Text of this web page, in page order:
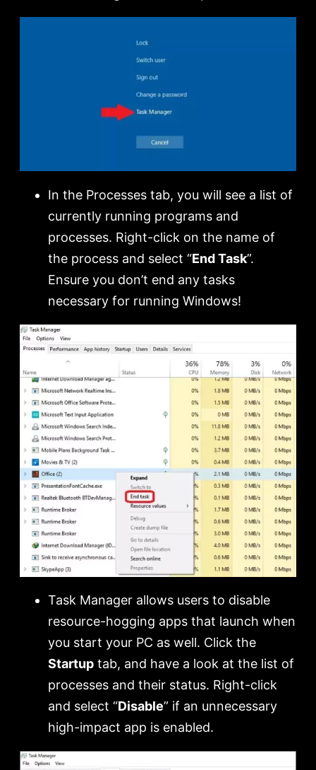
In the Processes tab, you will see a list of
currently running programs and
processes. Right-click on the name of
the process and select “End Task”.
Ensure you don’t end any tasks
necessary for running Windows!
Task Manager allows users to disable
resource-hogging apps that launch when
you start your PC as well. Click the
Startup tab, and have a look at the list of
processes and their status. Right-click
and select “Disable” if an unnecessary
high-impact app is enabled.